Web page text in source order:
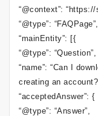
“@context”: “https://
“@type”: “FAQPage”,
“mainEntity”: [{
“@type”: “Question”,
“name”: “Can I
creating an
“acceptedAnswer”: {
“@type”: “Answer”,